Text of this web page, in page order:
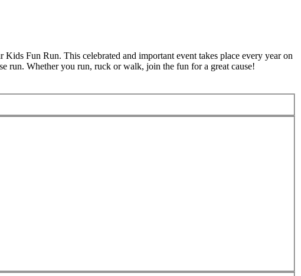
Fun Run. This celebrated and important event takes place every year on
run. Whether you run, ruck or walk, join the fun for a great cause!